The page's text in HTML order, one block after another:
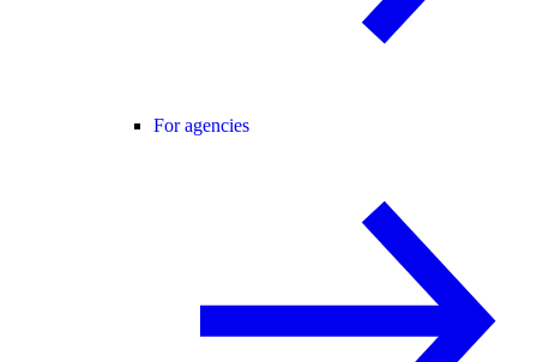
For agencies